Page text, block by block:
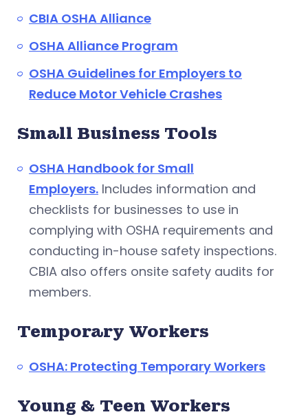
CBIA OSHA Alliance
OSHA Alliance Program
OSHA Guidelines for Employers to
Reduce Motor Vehicle Crashes
Small Business Tools
OSHA Handbook for Small
Employers. Includes information and
checklists for businesses to use in
complying with OSHA requirements and
conducting in-house safety inspections.
CBIA also offers onsite safety audits for
members.
Temporary Workers
OSHA: Protecting Temporary Workers
Young & Teen Workers